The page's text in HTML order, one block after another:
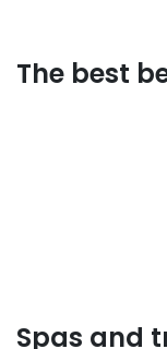
The best
Spas and